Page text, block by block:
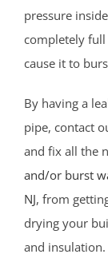
pressure
completely full
cause it to
By having a
pipe, contact
and fix all the
and/or burst
NJ, from
drying your
and